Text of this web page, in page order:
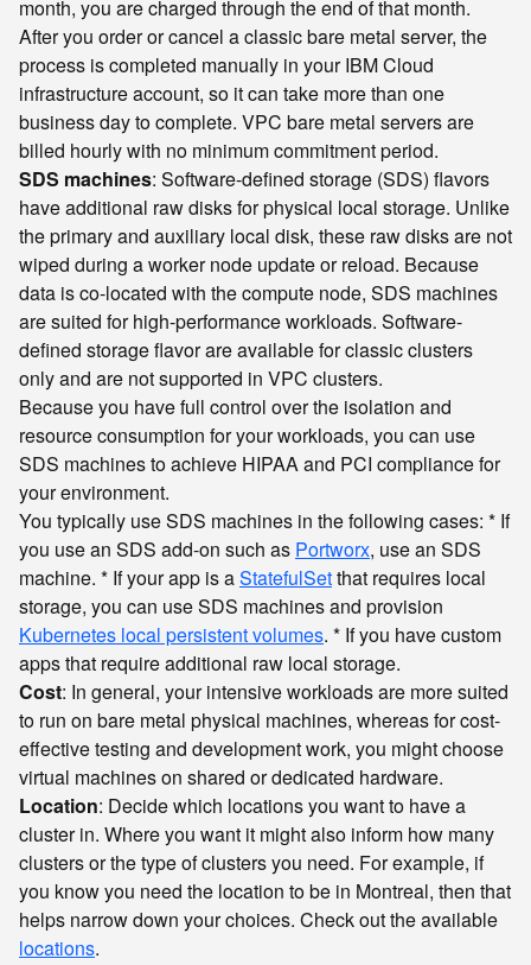
month, you are charged through the end of that month.
After you order or cancel a classic bare metal server, the
process is completed manually in your IBM Cloud
infrastructure account, so it can take more than one
business day to complete. VPC bare metal servers are
billed hourly with no minimum commitment period.
SDS machines: Software-defined storage (SDS) flavors
have additional raw disks for physical local storage. Unlike
the primary and auxiliary local disk, these raw disks are not
wiped during a worker node update or reload. Because
data is co-located with the compute node, SDS machines
are suited for high-performance workloads. Software-
defined storage flavor are available for classic clusters
only and are not supported in VPC clusters.
Because you have full control over the isolation and
resource consumption for your workloads, you can use
SDS machines to achieve HIPAA and PCI compliance for
your environment.
You typically use SDS machines in the following cases: * If
you use an SDS add-on such as Portworx, use an SDS
machine. * If your app is aStatefulSetthat requires local
storage, you can use SDS machines and provision
Kubernetes local persistent volumes. * If you have custom
apps that require additional raw local storage.
Cost: In general, your intensive workloads are more suited
to run on bare metal physical machines, whereas for cost-
effective testing and development work, you might choose
virtual machines on shared or dedicated hardware.
Location: Decide which locations you want to have a
cluster in. Where you want it might also inform how many
clusters or the type of clusters you need. For example, if
you know you need the location to be in Montreal, then that
helps narrow down your choices. Check out the available
locations.